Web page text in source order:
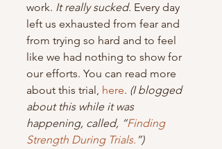
work. It really sucked. Every day
left us exhausted from fear and
from trying so hard and to feel
like we had nothing to show for
our efforts. You can read more
about this trial, here. (I blogged
about this while it was
happening, called, “Finding
Strength During Trials. ”)